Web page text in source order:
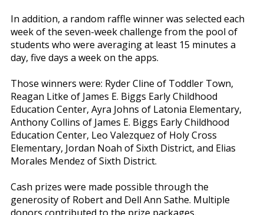
In addition, a random raffle winner was selected each
week of the seven-week challenge from the pool of
students who were averaging at least 15 minutes a
day, five days a week on the apps.
Those winners were: Ryder Cline of Toddler Town,
Reagan Litke of James E. Biggs Early Childhood
Education Center, Ayra Johns of Latonia Elementary,
Anthony Collins of James E. Biggs Early Childhood
Education Center, Leo Valezquez of Holy Cross
Elementary, Jordan Noah of Sixth District, and Elias
Morales Mendez of Sixth District.
Cash prizes were made possible through the
generosity of Robert and Dell Ann Sathe. Multiple